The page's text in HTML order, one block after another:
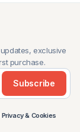
exclusive
purchase.
Subscribe
Privacy & Cookies